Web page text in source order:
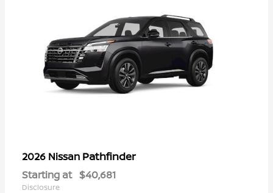
2026 Nissan Pathfinder
Starting at $40,681
Disclosure